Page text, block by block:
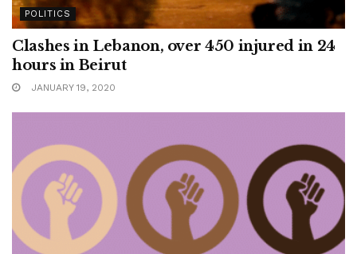
POLITICS
Clashes in Lebanon, over 450 injured in 24
hours in Beirut
JANUARY 19, 2020